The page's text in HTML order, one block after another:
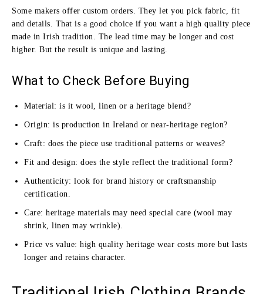
Some makers offer custom orders. They let you pick fabric, fit
and details. That is a good choice if you want a high quality piece
made in Irish tradition. The lead time may be longer and cost
higher. But the result is unique and lasting.
What to Check Before Buying
Material: is it wool, linen or a heritage blend?
Origin: is production in Ireland or near‑heritage region?
Craft: does the piece use traditional patterns or weaves?
Fit and design: does the style reflect the traditional form?
Authenticity: look for brand history or craftsmanship
certification.
Care: heritage materials may need special care (wool may
shrink, linen may wrinkle).
Price vs value: high quality heritage wear costs more but lasts
longer and retains character.